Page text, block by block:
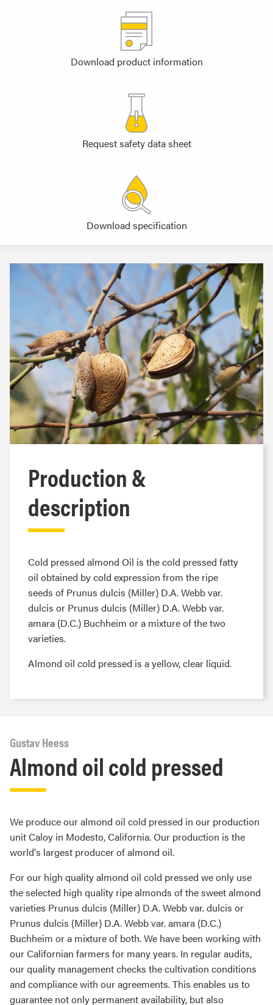
Download product information
Request safety data sheet
Download specification
Production &
description
Cold pressed almond Oil is the cold pressed fatty
oil obtained by cold expression from the ripe
seeds of Prunus dulcis (Miller) D.A. Webb var.
dulcis or Prunus dulcis (Miller) D.A. Webb var.
amara (D.C.) Buchheim or a mixture of the two
varieties.
Almond oil cold pressed is a yellow, clear liquid.
Almond oil cold pressed
Gustav Heess
We produce our almond oil cold pressed in our production
unit Caloy in Modesto, California. Our production is the
world's largest producer of almond oil.
For our high quality almond oil cold pressed we only use
the selected high quality ripe almonds of the sweet almond
varieties Prunus dulcis (Miller) D.A. Webb var. dulcis or
Prunus dulcis (Miller) D.A. Webb var. amara (D.C.)
Buchheim or a mixture of both. We have been working with
our Californian farmers for many years. In regular audits,
our quality management checks the cultivation conditions
and compliance with our agreements. This enables us to
guarantee not only permanent availability, but also